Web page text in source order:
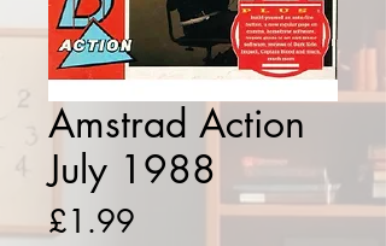
Amstrad Action
July 1988
£1.99